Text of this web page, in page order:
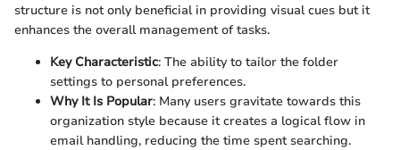
structure is not only beneficial in providing visual cues but it
enhances the overall management of tasks.
Key Characteristic: The ability to tailor the folder
settings to personal preferences.
Why It Is Popular: Many users gravitate towards this
organization style because it creates a logical flow in
email handling, reducing the time spent searching.